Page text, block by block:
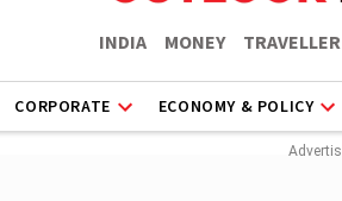
INDIA MONEY TRAVELLER
CORPORATE ECONOMY & POLICY